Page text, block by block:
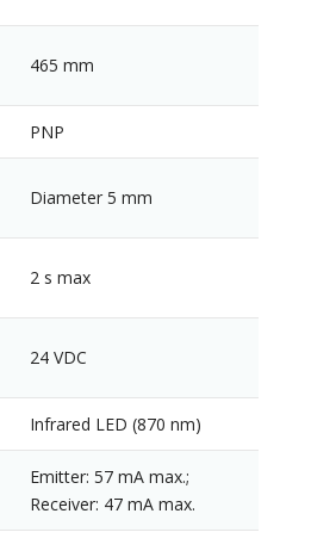
465 mm
PNP
Diameter 5 mm
2 s max
24 VDC
Infrared LED (870 nm)
Emitter: 57 mA max.;
Receiver: 47 mA max.